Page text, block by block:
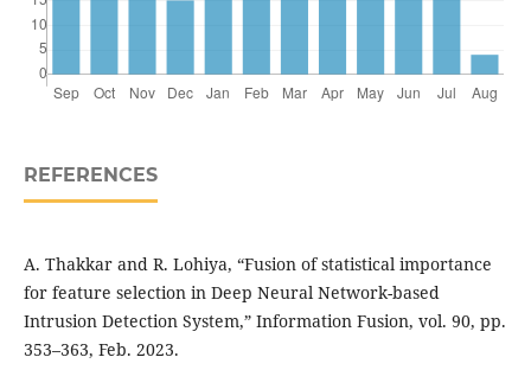
REFERENCES
A. Thakkar and R. Lohiya, “Fusion of statistical importance
for feature selection in Deep Neural Network-based
Intrusion Detection System,” Information Fusion, vol. 90, pp.
353–363, Feb. 2023.